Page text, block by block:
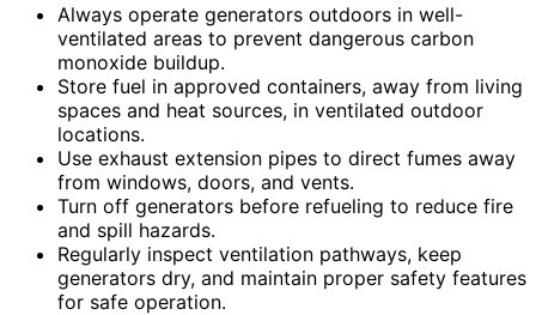
Always operate generators outdoors in well-
ventilated areas to prevent dangerous carbon
monoxide buildup.
Store fuel in approved containers, away from living
spaces and heat sources, in ventilated outdoor
locations.
Use exhaust extension pipes to direct fumes away
from windows, doors, and vents.
Turn off generators before refueling to reduce fire
and spill hazards.
Regularly inspect ventilation pathways, keep
generators dry, and maintain proper safety features
for safe operation.